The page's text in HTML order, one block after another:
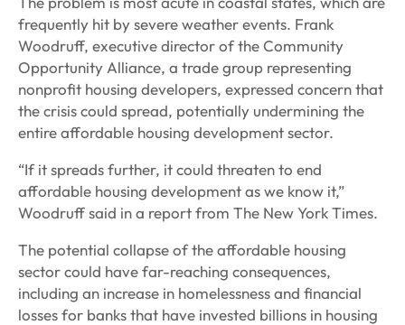
frequently hit by severe weather events. Frank
Woodruff, executive director of the Community
Opportunity Alliance, a trade group representing
nonprofit housing developers, expressed concern that
the crisis could spread, potentially undermining the
entire affordable housing development sector.
“If it spreads further, it could threaten to end
affordable housing development as we know it,”
Woodruff said in a report from The New York Times.
The potential collapse of the affordable housing
sector could have far-reaching consequences,
including an increase in homelessness and financial
losses for banks that have invested billions in housing